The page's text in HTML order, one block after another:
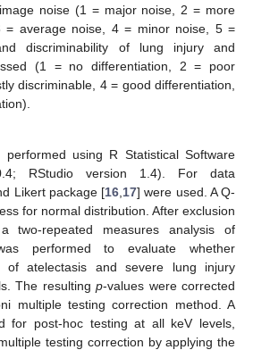
noise (1 = major noise, 2 = more
= average noise, 4 = minor noise, 5 =
discriminability of lung injury and
(1 = no differentiation, 2 = poor
discriminable, 4 = good differentiation,
performed using R Statistical Software
RStudio version 1.4). For data
Likert package [16 17] were used. A Q-
for normal distribution. After exclusion
two-repeated measures analysis of
performed to evaluate whether
of atelectasis and severe lung injury
The resulting p-values were corrected
multiple testing correction method. A
for post-hoc testing at all keV levels,
testing correction by applying the